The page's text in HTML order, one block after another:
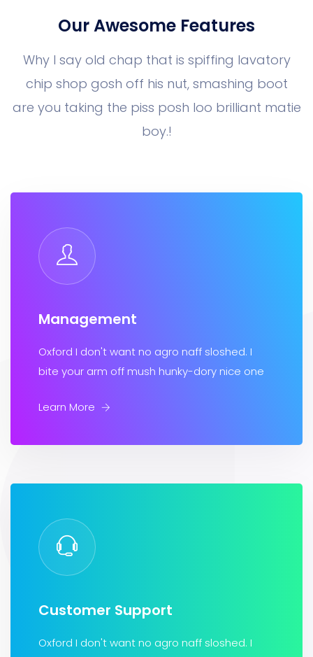
Our Awesome Features
Why I say old chap that is spiffing lavatory
chip shop gosh off his nut, smashing boot
are you taking the piss posh loo brilliant matie
boy.!
Management
Oxford I don't want no agro naff sloshed. I
bite your arm off mush hunky-dory nice one
Learn More
Customer Support
Oxford I don't want no agro naff sloshed. I